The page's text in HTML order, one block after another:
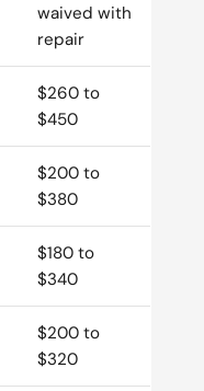
waived with
repair
$260 to
$450
$200 to
$380
$180 to
$340
$200 to
$320